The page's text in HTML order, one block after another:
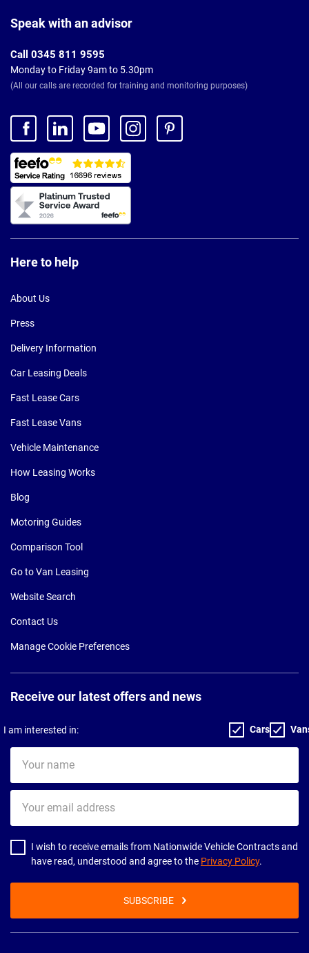
Footer
Speak with an advisor
Call 0345 811 9595
Monday to Friday 9am to 5.30pm
(All our calls are recorded for training and monitoring purposes)
Here to help
About Us
Press
Delivery Information
Car Leasing Deals
Fast Lease Cars
Fast Lease Vans
Vehicle Maintenance
How Leasing Works
Blog
Motoring Guides
Comparison Tool
Go to Van Leasing
Website Search
Contact Us
Manage Cookie Preferences
Receive our latest offers and news
I am interested in: Cars
name
email
address
I wish to receive emails from Nationwide Vehicle Contracts and
have read, understood and agree to the Privacy Policy.
SUBSCRIBE